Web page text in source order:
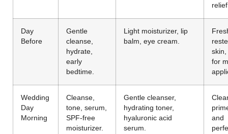
Day
Before
Gentle
cleanse,
hydrate,
early
bedtime.
Light moisturizer, lip
balm, eye cream.
for
Wedding
Day
Morning
Cleanse,
tone, serum,
SPF-free
moisturizer.
Gentle cleanser,
hydrating toner,
hyaluronic acid
serum.
and